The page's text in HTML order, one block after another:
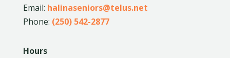
Email: halinaseniors@telus.net
Phone: (250) 542-2877
Hours